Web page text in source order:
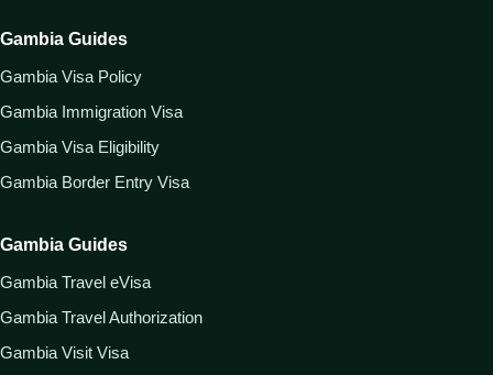
Gambia Guides
Gambia Visa Policy
Gambia Immigration Visa
Gambia Visa Eligibility
Gambia Border Entry Visa
Gambia Guides
Gambia Travel eVisa
Gambia Travel Authorization
Gambia Visit Visa